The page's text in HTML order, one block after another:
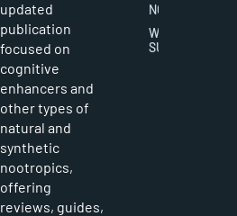
updated
publication
focused on
cognitive
enhancers and
other types of
natural and
synthetic
nootropics,
offering
reviews, guides,
NOOTROPICS
WRITER
SUBMISSIONS